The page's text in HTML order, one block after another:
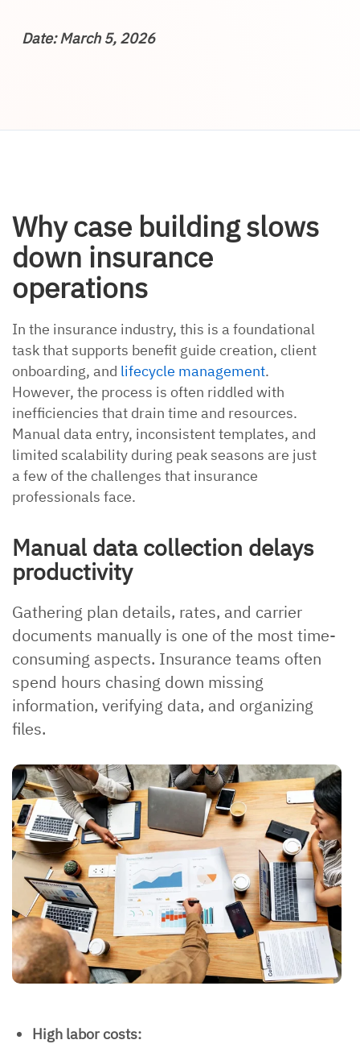
Date: March 5, 2026
Why case building slows
down insurance
operations
In the insurance industry, this is a foundational
task that supports benefit guide creation, client
onboarding, and lifecycle management.
However, the process is often riddled with
inefficiencies that drain time and resources.
Manual data entry, inconsistent templates, and
limited scalability during peak seasons are just
a few of the challenges that insurance
professionals face.
Manual data collection delays
productivity
Gathering plan details, rates, and carrier
documents manually is one of the most time-
consuming aspects. Insurance teams often
spend hours chasing down missing
information, verifying data, and organizing
files.
High labor costs: